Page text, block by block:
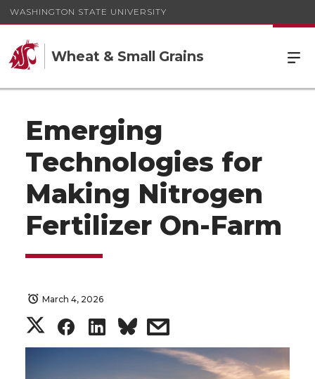
WASHINGTON STATE UNIVERSITY
Wheat & Small Grains
Emerging
Technologies for
Making Nitrogen
Fertilizer On-Farm
March 4, 2026
S
h
S
h
S
h
s
h